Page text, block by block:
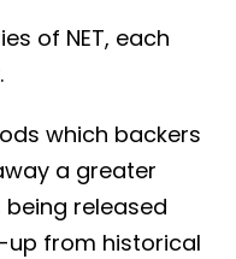
of NET, each
which backers
a greater
released
up from historical